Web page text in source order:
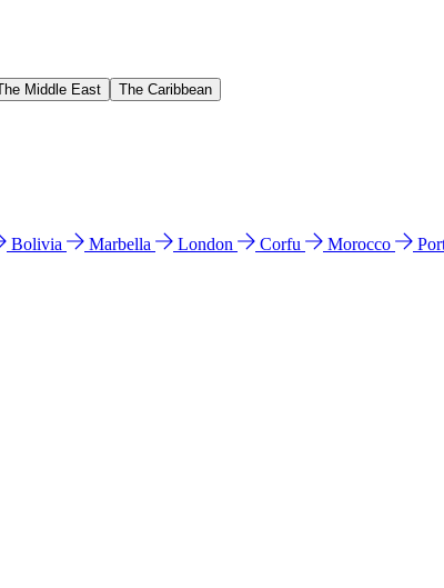
Middle East The Caribbean
Bolivia Marbella London Corfu Morocco